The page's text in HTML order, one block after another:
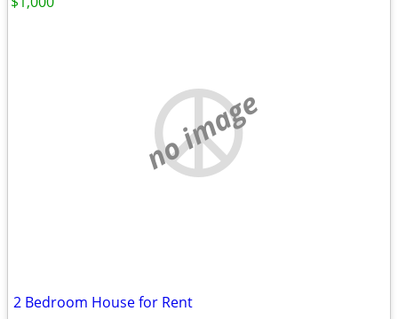
no image
2 Bedroom House for Rent